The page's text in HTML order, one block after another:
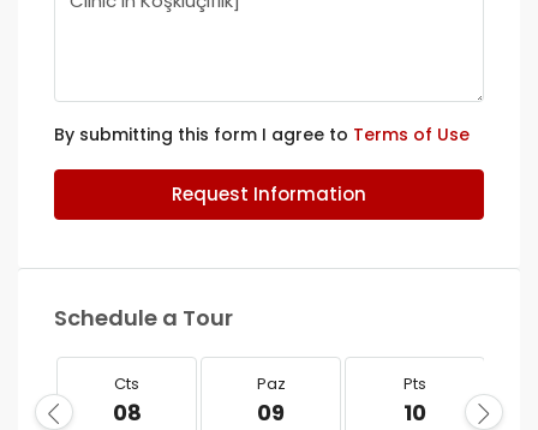
By submitting this form I agree to Terms of Use
Request Information
Schedule a Tour
Cts
08
Paz
09
Pts
10